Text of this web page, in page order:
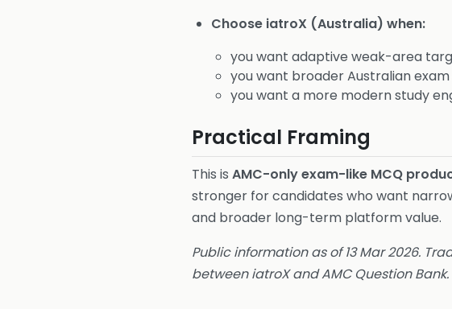
Choose iatroX (Australia) when:
you want adaptive weak-area
you want broader Australian
you want a more modern study
Practical Framing
This is AMC-only exam-like MCQ
stronger for candidates who want
and broader long-term platform value.
Public information as of 13 Mar 2026.
between iatroX and AMC Question Bank.